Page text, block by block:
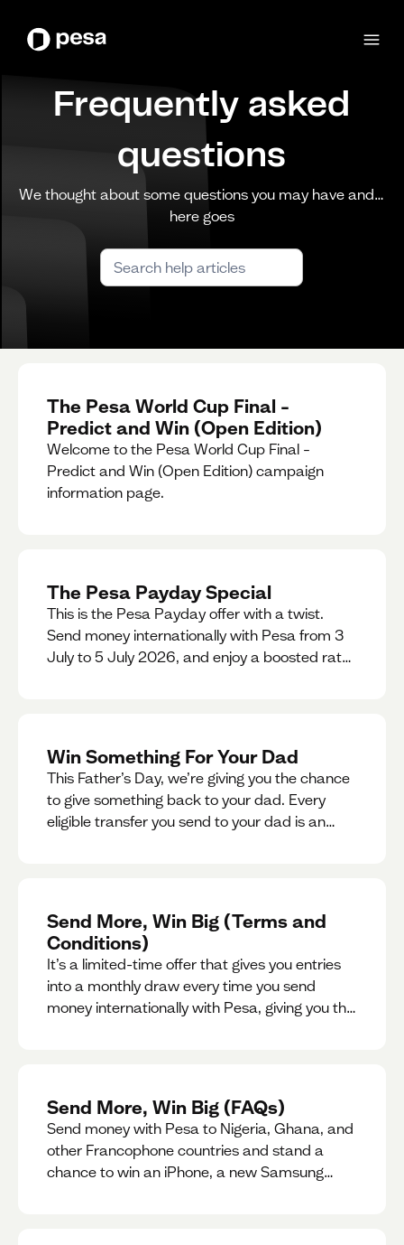
Frequently asked
questions
We thought about some questions you may have and…
here goes
The Pesa World Cup Final –
Predict and Win (Open Edition)
Welcome to the Pesa World Cup Final –
Predict and Win (Open Edition) campaign
information page.
The Pesa Payday Special
This is the Pesa Payday offer with a twist.
Send money internationally with Pesa from 3
July to 5 July 2026, and enjoy a boosted rate.
Win Something For Your Dad
This Father’s Day, we’re giving you the chance
to give something back to your dad. Every
eligible transfer you send to your dad is an
Send More, Win Big (Terms and
Conditions)
It’s a limited-time offer that gives you entries
into a monthly draw every time you send
money internationally with Pesa, giving you the
Send More, Win Big (FAQs)
Send money with Pesa to Nigeria, Ghana, and
other Francophone countries and stand a
chance to win an iPhone, a new Samsung